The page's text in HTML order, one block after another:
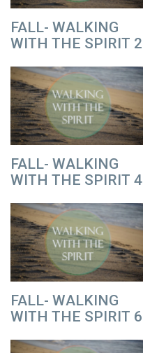
FALL- WALKING
WITH THE SPIRIT 2
FALL- WALKING
WITH THE SPIRIT 4
FALL- WALKING
WITH THE SPIRIT 6